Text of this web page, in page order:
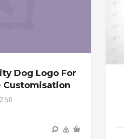
Dog Logo For
Customisation